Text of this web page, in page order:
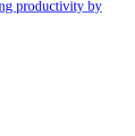
productivity by